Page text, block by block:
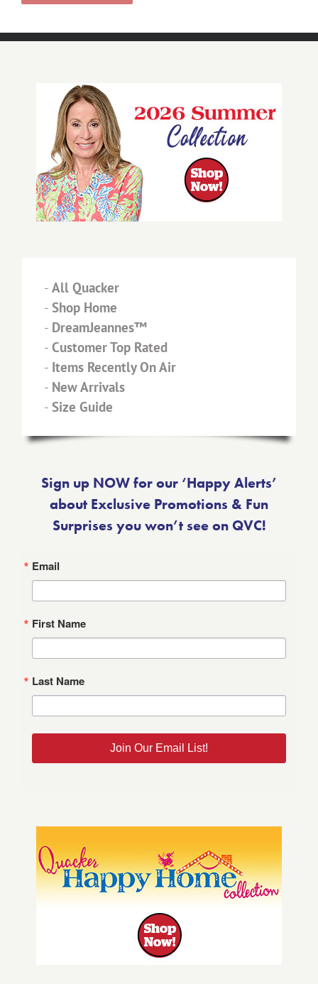
- All Quacker
- Shop Home
- DreamJeannes™
- Customer Top Rated
- Items Recently On Air
- New Arrivals
- Size Guide
Sign up NOW for our ‘Happy Alerts’
about Exclusive Promotions & Fun
Surprises you won’t see on QVC!
Email
First Name
Last Name
Join Our Email List!